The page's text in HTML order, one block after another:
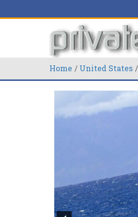
Home United States